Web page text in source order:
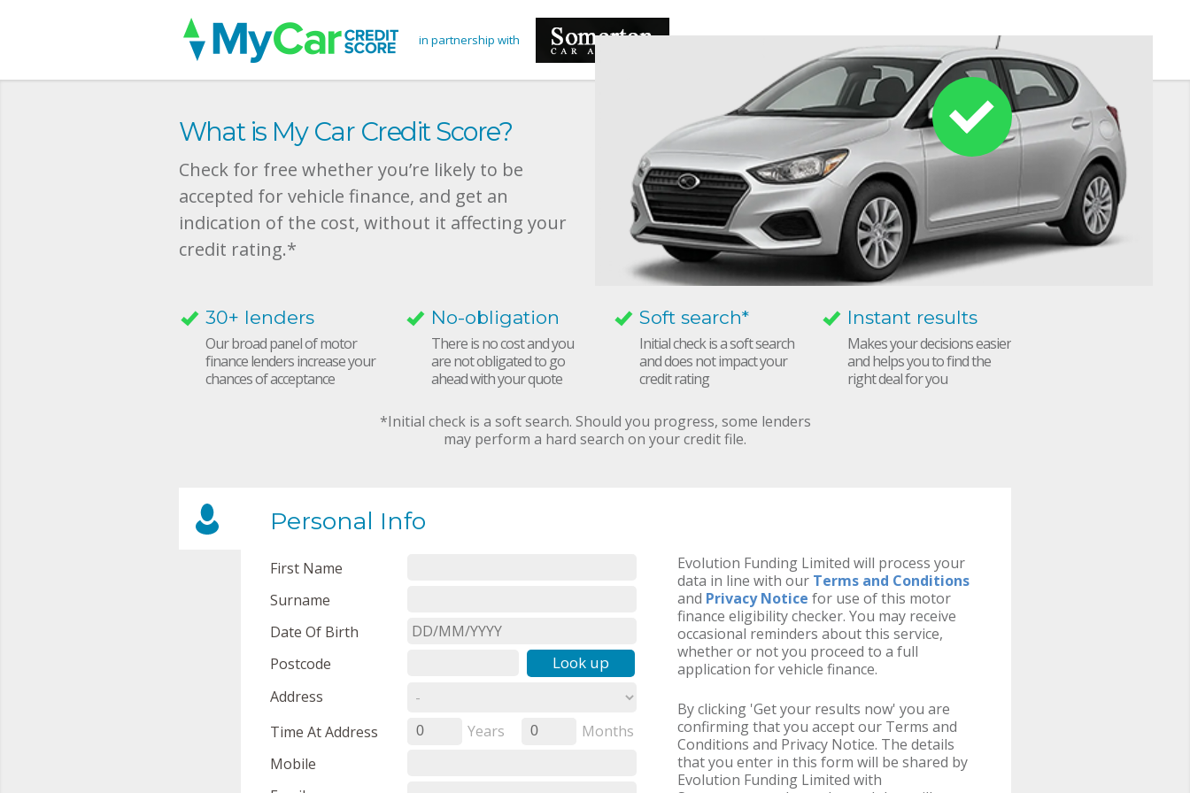
in partnership with
What is My Car Credit Score?
Check for free whether you’re likely to be
accepted for vehicle finance, and get an
indication of the cost, without it affecting your
credit rating.*
30+ lenders
Our broad panel of motor
finance lenders increase your
chances of acceptance
No-obligation
There is no cost and you
are not obligated to go
ahead with your quote
Soft search*
Initial check is a soft search
and does not impact your
credit rating
Instant results
Makes your decisions easier
and helps you to find the
right deal for you
*Initial check is a soft search. Should you progress, some lenders
may perform a hard search on your credit file.
Personal Info
First Name
Surname
Date Of Birth
Postcode
Look up
Address
Time At Address
0 Years 0
Months
Mobile
Evolution Funding Limited will process your
data in line with our Terms and Conditions
and Privacy Notice for use of this motor
finance eligibility checker. You may receive
occasional reminders about this service,
whether or not you proceed to a full
application for vehicle finance.
By clicking 'Get your results now' you are
confirming that you accept our Terms and
Conditions and Privacy Notice. The details
that you enter in this form will be shared by
Evolution Funding Limited with